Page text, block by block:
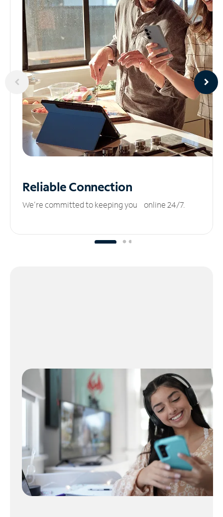
ReliableConnection
We’re committed to keeping you online 24/7.